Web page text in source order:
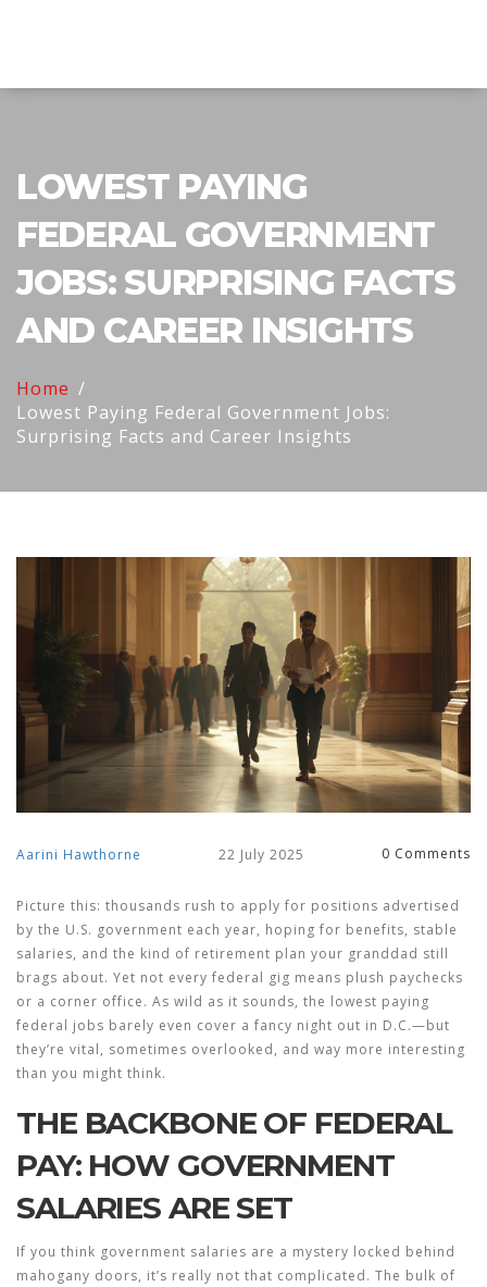
LOWEST PAYING
FEDERAL GOVERNMENT
JOBS: SURPRISING FACTS
AND CAREER INSIGHTS
Home
Lowest Paying Federal Government Jobs:
Surprising Facts and Career Insights
Aarini Hawthorne 22 July 2025 0 Comments
Picture this: thousands rush to apply for positions advertised
by the U.S. government each year, hoping for benefits, stable
salaries, and the kind of retirement plan your granddad still
brags about. Yet not every federal gig means plush paychecks
or a corner office. As wild as it sounds, the lowest paying
federal jobs barely even cover a fancy night out in D.C.—but
they’re vital, sometimes overlooked, and way more interesting
than you might think.
THE BACKBONE OF FEDERAL
PAY: HOW GOVERNMENT
SALARIES ARE SET
If you think government salaries are a mystery locked behind
mahogany doors, it’s really not that complicated. The bulk of